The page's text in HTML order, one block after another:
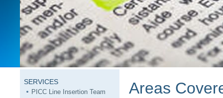
SERVICES
PICC Line Insertion Team
Areas